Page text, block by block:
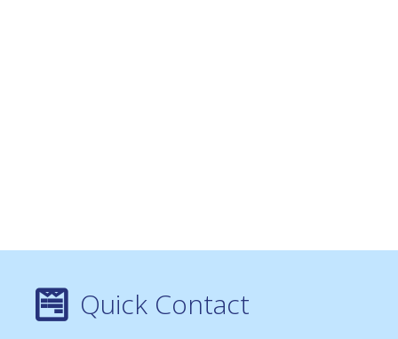
Quick Contact